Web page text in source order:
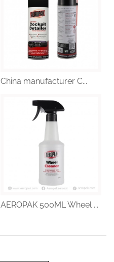
China manufacturer C...
AEROPAK 500ML Wheel ...